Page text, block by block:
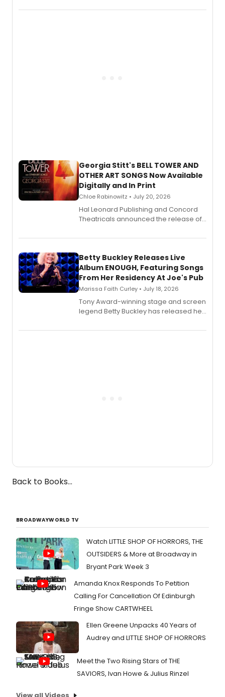
available to listen to! The album
Georgia Stitt's BELL TOWER AND
OTHER ART SONGS Now Available
Digitally and In Print
Chloe Rabinowitz • July 20, 2026
Hal Leonard Publishing and Concord
Theatricals announced the release of
songbook featuring 35 works by
digital and print editions.
Betty Buckley Releases Live
Album ENOUGH, Featuring Songs
From Her Residency At Joe's Pub
Marissa Faith Curley • July 18, 2026
Tony Award-winning stage and screen
legend Betty Buckley has released her
Records.
Back to Books...
BROADWAYWORLD TV
Watch LITTLE SHOP OF HORRORS, THE
OUTSIDERS & More at Broadway in
Bryant Park Week 3
Amanda Knox Responds To Petition
Calling For Cancellation Of Edinburgh
Fringe Show CARTWHEEL
Ellen Greene Unpacks 40 Years of
Audrey and LITTLE SHOP OF HORRORS
Meet the Two Rising Stars of THE
SAVIORS, Ivan Howe & Julius Rinzel
View all Videos